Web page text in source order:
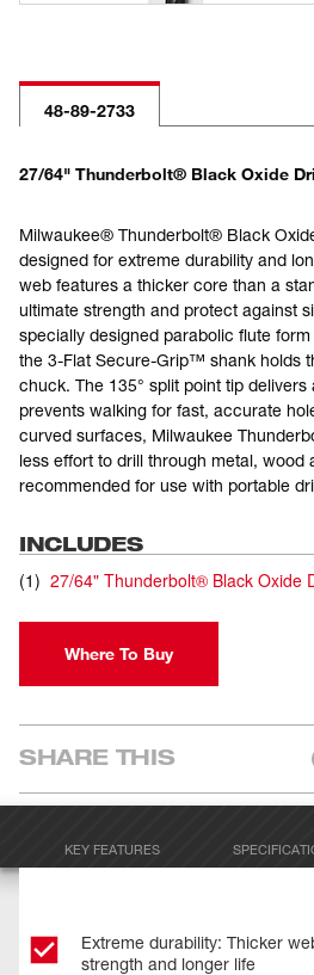
48-89-2733
27/64" Thunderbolt® Black Oxide
Milwaukee® Thunderbolt® Black
designed for extreme durability and
web features a thicker core than a
ultimate strength and protect against
specially designed parabolic flute
the 3-Flat Secure-Grip™ shank holds
chuck. The 135° split point tip
prevents walking for fast, accurate
curved surfaces, Milwaukee
less effort to drill through metal, wood
recommended for use with portable
INCLUDES
(1) 27/64" Thunderbolt® Black Oxide
Where To Buy
SHARE THIS
KEY FEATURES
Extreme durability: Thicker
strength and longer life